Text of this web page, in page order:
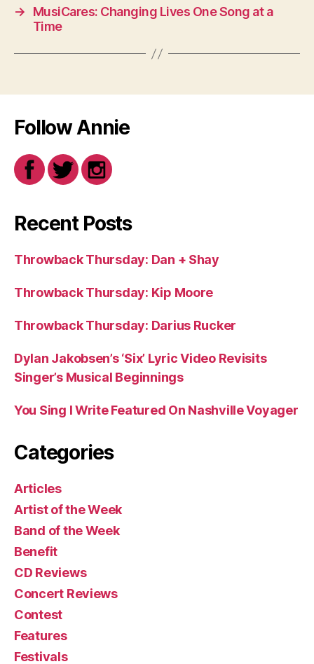
→
MusiCares: Changing Lives One Song at a
Time
Follow Annie
Recent Posts
Throwback Thursday: Dan + Shay
Throwback Thursday: Kip Moore
Throwback Thursday: Darius Rucker
Dylan Jakobsen’s ‘Six’ Lyric Video Revisits
Singer’s Musical Beginnings
You Sing I Write Featured On Nashville Voyager
Categories
Articles
Artist of the Week
Band of the Week
Benefit
CD Reviews
Concert Reviews
Contest
Features
Festivals